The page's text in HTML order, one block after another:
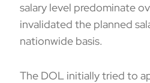
salary level predominate
invalidated the planned
nationwide basis.
The DOL initially tried to